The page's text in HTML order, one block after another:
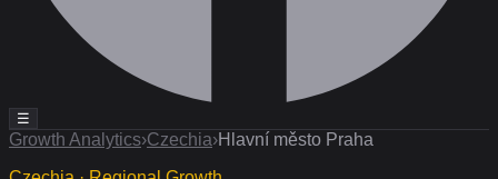
☰
Growth Analytics›Czechia›Hlavní město Praha